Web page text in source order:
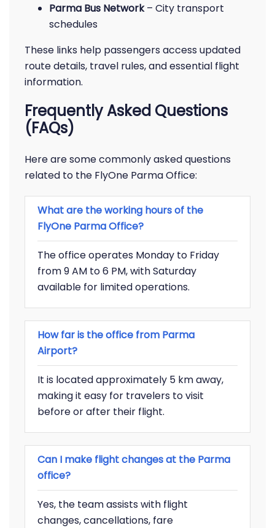
Parma Bus Network– City transport
schedules
These links help passengers access updated
route details, travel rules, and essential flight
information.
Frequently Asked Questions
(FAQs)
Here are some commonly asked questions
related to the FlyOne Parma Office:
What are the working hours of the
FlyOne Parma Office?
The office operates Monday to Friday
from 9 AM to 6 PM, with Saturday
available for limited operations.
How far is the office from Parma
Airport?
It is located approximately 5 km away,
making it easy for travelers to visit
before or after their flight.
Can I make flight changes at the Parma
office?
Yes, the team assists with flight
changes, cancellations, fare